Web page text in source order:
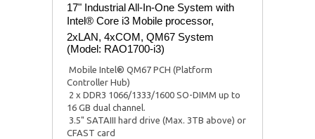
17" Industrial All-In-One System with
Intel® Core i3 Mobile processor,
2xLAN, 4xCOM, QM67 System
(Model: RAO1700-i3)
 Mobile Intel® QM67 PCH (Platform
Controller Hub)
 2 x DDR3 1066/1333/1600 SO-DIMM up to
16 GB dual channel.
 3.5" SATAIII hard drive (Max. 3TB above) or
CFAST card